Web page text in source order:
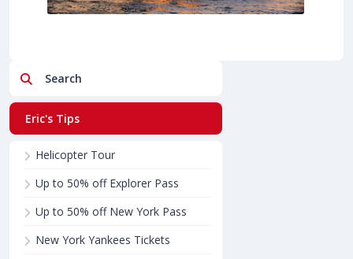
Search
Eric's Tips
Helicopter Tour
Up to 50% off Explorer Pass
Up to 50% off New York Pass
New York Yankees Tickets